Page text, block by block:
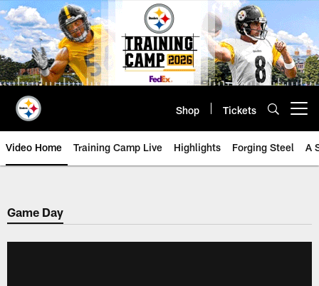
Skip
to
main
content
Shop Tickets
Video Home Training Camp Live Highlights Forging Steel A
Game Day